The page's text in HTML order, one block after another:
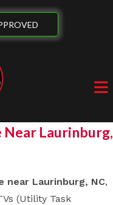
Near Laurinburg,
near Laurinburg, NC,
(Utility Task